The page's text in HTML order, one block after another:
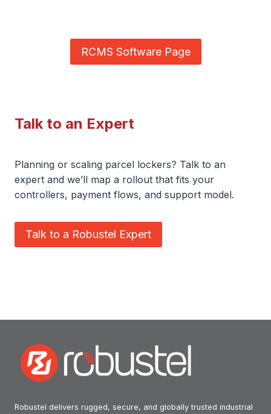
RCMS Software Page
Talk to an Expert
Planning or scaling parcel lockers? Talk to an
expert and we’ll map a rollout that fits your
controllers, payment flows, and support model.
Talk to a Robustel Expert
Robustel delivers rugged, secure, and globally trusted industrial